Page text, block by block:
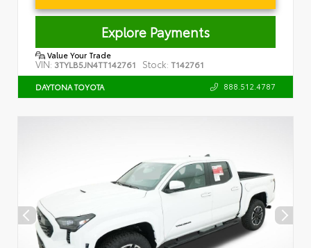
Explore Payments
Value Your Trade
VIN: 3TYLB5JN4TT142761 Stock: T142761
DAYTONA TOYOTA 888.512.4787